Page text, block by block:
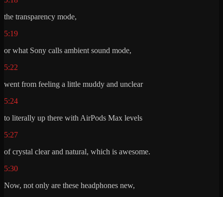
the transparency mode,
5:19
or what Sony calls ambient sound mode,
5:22
went from feeling a little muddy and unclear
5:24
to literally up there with AirPods Max levels
5:27
of crystal clear and natural, which is awesome.
5:30
Now, not only are these headphones new,